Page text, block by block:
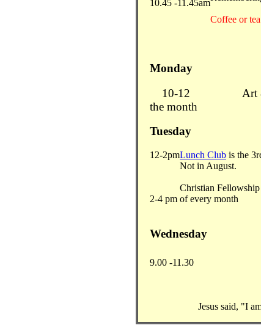
10.45 -11.45am
Coffee or
Monday
10-12
Art
the month
Tuesday
12-2pm
2-4 pm
Lunch Club is the
Not in August.
Christian
of every month
Wednesday
9.00 -11.30
Jesus said, "I